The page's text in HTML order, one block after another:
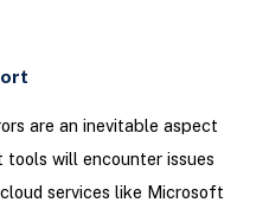
are an inevitable aspect
will encounter issues
services like Microsoft